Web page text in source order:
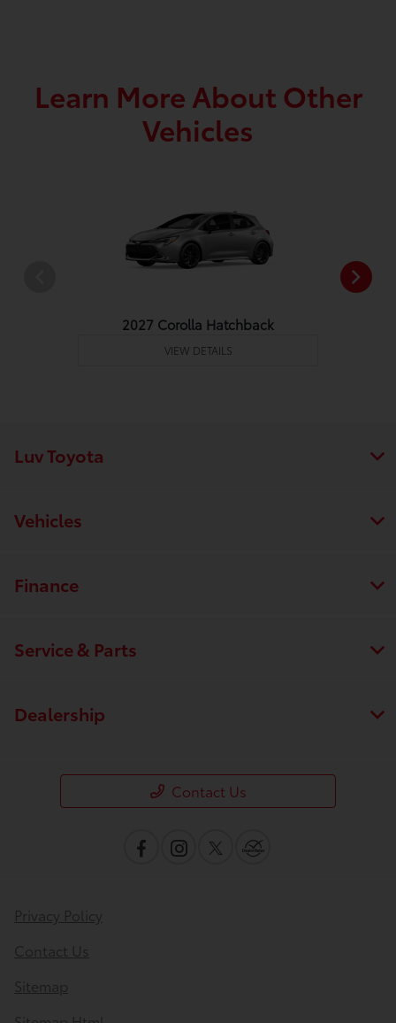
Learn More About Other
Vehicles
2027 Corolla Hatchback
VIEW DETAILS
Luv Toyota
Vehicles
Finance
Service & Parts
Dealership
Contact Us
Privacy Policy
Contact Us
Sitemap